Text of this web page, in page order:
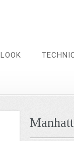
LOOK